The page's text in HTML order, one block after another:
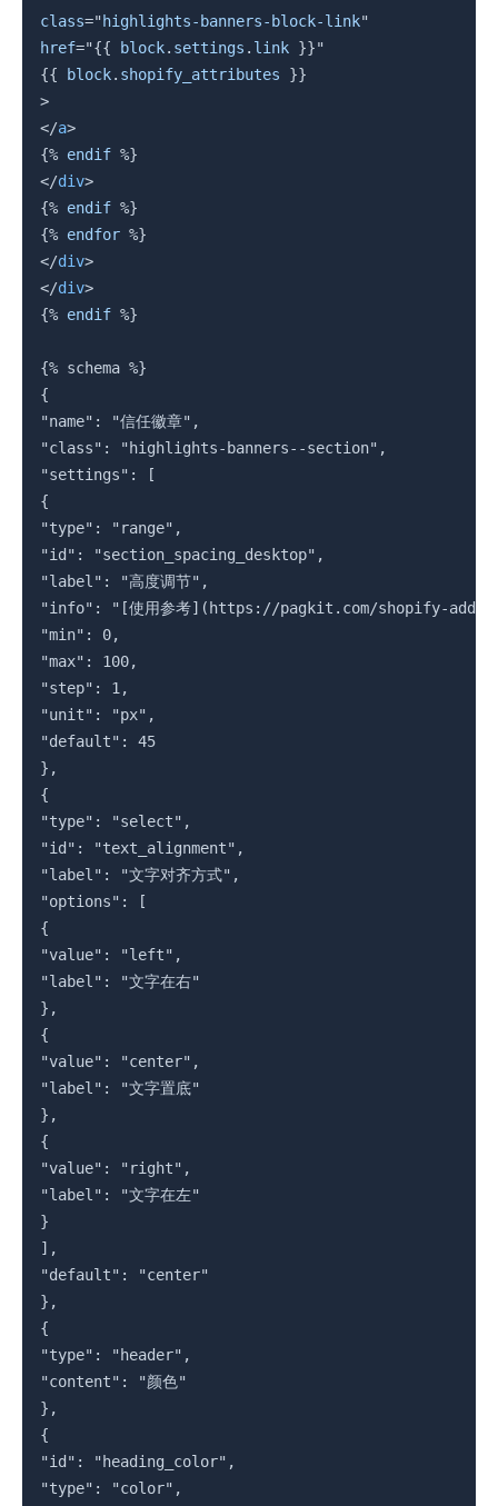
class=" highlights-banners-block-link"
href="{{ block. settings . link }}"
{{
block. shopify_attributes }}
>
</a>
{% endif %}
</div>
{% endif %}
{% endfor %}
</div>
</div>
{% endif %}
{% schema %}
{
"name": "信任徽章",
"class": "highlights-banners--section",
"settings": [
{
"type": "range",
"id": "section_spacing_desktop",
"label": "高度调节",
"info": "[使用参考](https://pagkit.com/shopify-add-
"min": 0,
"max": 100,
"step": 1,
"unit": "px",
"default": 45
},
{
"type": "select",
"id": "text_alignment",
"label": "文字对齐方式",
"options": [
{
"value": "left",
"label": "文字在右"
},
{
"value": "center",
"label": "文字置底"
},
{
"value": "right",
"label": "文字在左"
}
],
"default": "center"
},
{
"type": "header",
"content": "颜色"
},
{
"id": "heading_color",
"type": "color",